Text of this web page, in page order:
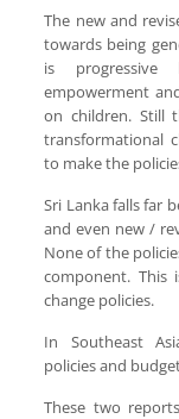
The new and
towards being
is
empowerment
on children. Still
transformational
to make the
Sri Lanka falls far
and even new /
None of the
component. This
change policies.
In Southeast
policies and
These two